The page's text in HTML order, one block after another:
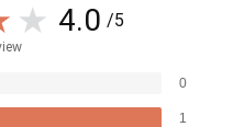
4.0 /5
0
1